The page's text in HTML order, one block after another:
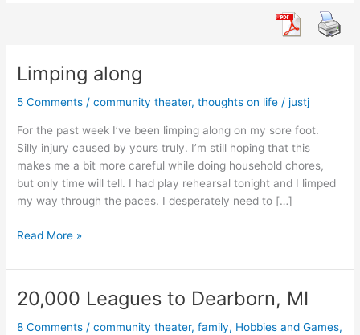
Limping along
5 Comments /community theater,thoughts on life /justj
For the past week I’ve been limping along on my sore foot.
Silly injury caused by yours truly. I’m still hoping that this
makes me a bit more careful while doing household chores,
but only time will tell. I had play rehearsal tonight and I limped
my way through the paces. I desperately need to […]
Limping
Read More »
20,000 Leagues to Dearborn, MI
8 Comments /community theater,family, Hobbies and Games,